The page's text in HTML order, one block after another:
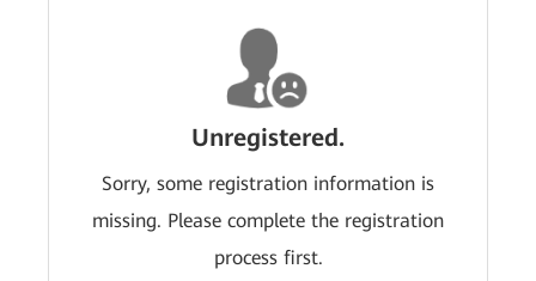
Unregistered.
Sorry, some registration information is
missing. Please complete the registration
process first.